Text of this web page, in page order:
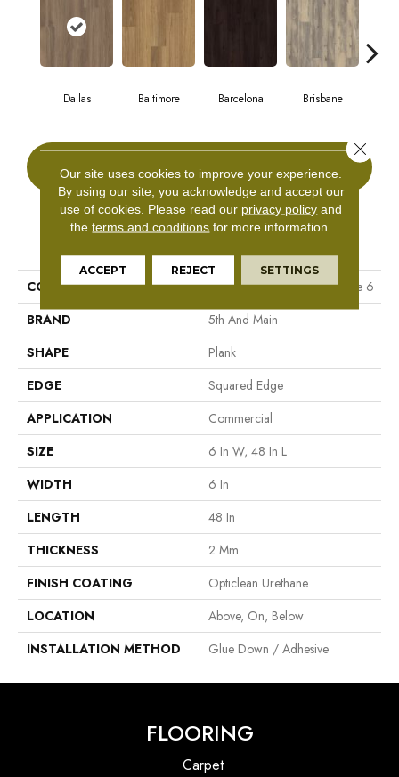
Dallas Baltimore Barcelona Brisbane
CONTACT US
COLLECTION
5th And Main Rapid Response 6
BRAND
5th And Main
SHAPE
Plank
EDGE
Squared Edge
APPLICATION
Commercial
SIZE
6 In W, 48 In L
WIDTH
6 In
LENGTH
48 In
THICKNESS
2 Mm
FINISH COATING
Opticlean Urethane
LOCATION
Above, On, Below
INSTALLATION METHOD
Glue Down / Adhesive
FLOORING
Carpet
Our site uses cookies to improve your experience.
By using our site, you acknowledge and accept our
use of cookies. Please read our privacy policy and
theterms and conditions for more information.
ACCEPT REJECT SETTINGS
Close